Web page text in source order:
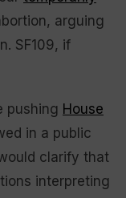
arguing
SF109, if
pushing House
in a public
clarify that
interpreting